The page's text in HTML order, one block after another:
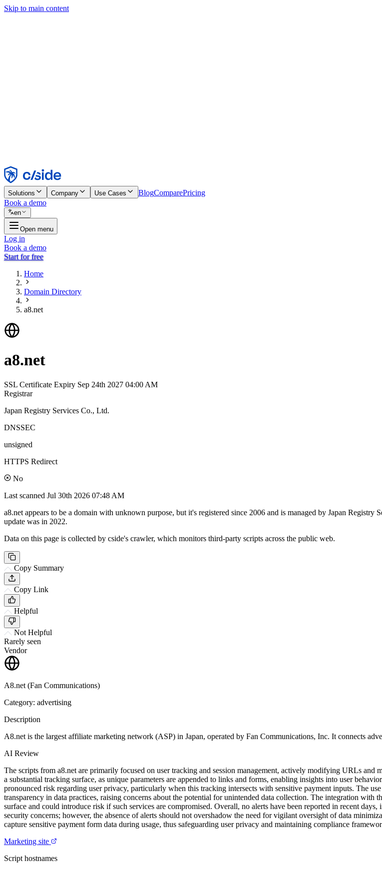
Skip to main content
Reject
Solutions Company Use Cases BlogComparePricing
Book a demo
en
Open menu
Log in
Book a demo
Start for free
Home
Domain Directory
a8.net
a8.net
SSL Certificate Expiry Sep 24th 2027 04:00 AM
Registrar
Japan Registry Services Co., Ltd.
DNSSEC
unsigned
HTTPS Redirect
No
Last scanned Jul 30th 2026 07:48 AM
a8.net appears to be a domain with unknown purpose, but it's registered since 2006 and is managed by Japan
update was in 2022.
Data on this page is collected by cside's crawler, which monitors third-party scripts across the public web.
Copy Summary
Copy Link
Helpful
Not Helpful
Rarely seen
Vendor
A8.net (Fan Communications)
Category: advertising
Description
A8.net is the largest affiliate marketing network (ASP) in Japan, operated by Fan Communications, Inc. It connects
AI Review
The scripts from a8.net are primarily focused on user tracking and session management, actively modifying URLs and
a substantial tracking surface, as unique parameters are appended to links and forms, enabling insights into user
pronounced risk regarding user privacy, particularly when this tracking intersects with sensitive payment inputs. The
transparency in data practices, raising concerns about the potential for unintended data collection. The integration
surface and could introduce risk if such services are compromised. Overall, no alerts have been reported in recent
security concerns; however, the absence of alerts should not overshadow the need for vigilant oversight of data
capture sensitive payment form data during usage, thus safeguarding user privacy and maintaining compliance
Marketing site
Script hostnames